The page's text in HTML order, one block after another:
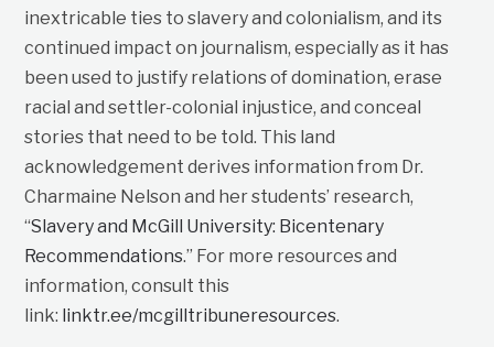
inextricable ties to slavery and colonialism, and its
continued impact on journalism, especially as it has
been used to justify relations of domination, erase
racial and settler-colonial injustice, and conceal
stories that need to be told. This land
acknowledgement derives information from Dr.
Charmaine Nelson and her students’ research,
“Slavery and McGill University: Bicentenary
Recommendations.” For more resources and
information, consult this
link: linktr.ee/mcgilltribuneresources.